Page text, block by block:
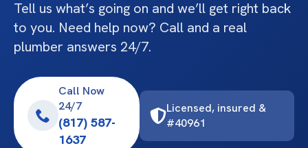
Tell us what’s going on and we’ll get right back
to you. Need help now? Call and a real
plumber answers 24/7.
Call Now
24/7
(817) 587-
1637
Licensed, insured &
#40961